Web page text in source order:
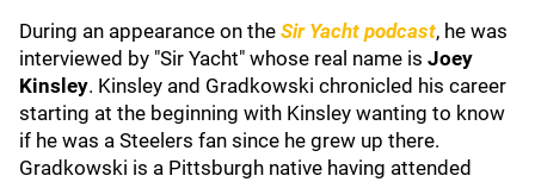
During an appearance on the Sir Yacht podcast, he was
interviewed by "Sir Yacht" whose real name is Joey
Kinsley. Kinsley and Gradkowski chronicled his career
starting at the beginning with Kinsley wanting to know
if he was a Steelers fan since he grew up there.
Gradkowski is a Pittsburgh native having attended